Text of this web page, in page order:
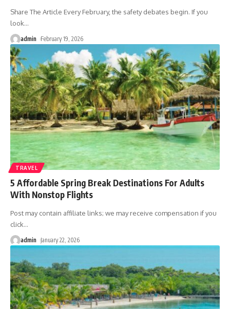
Share The Article Every February, the safety debates begin. If you
look…
admin February 19, 2026
TRAVEL
5 Affordable Spring Break Destinations For Adults
With Nonstop Flights
Post may contain affiliate links; we may receive compensation if you
click…
admin January 22, 2026